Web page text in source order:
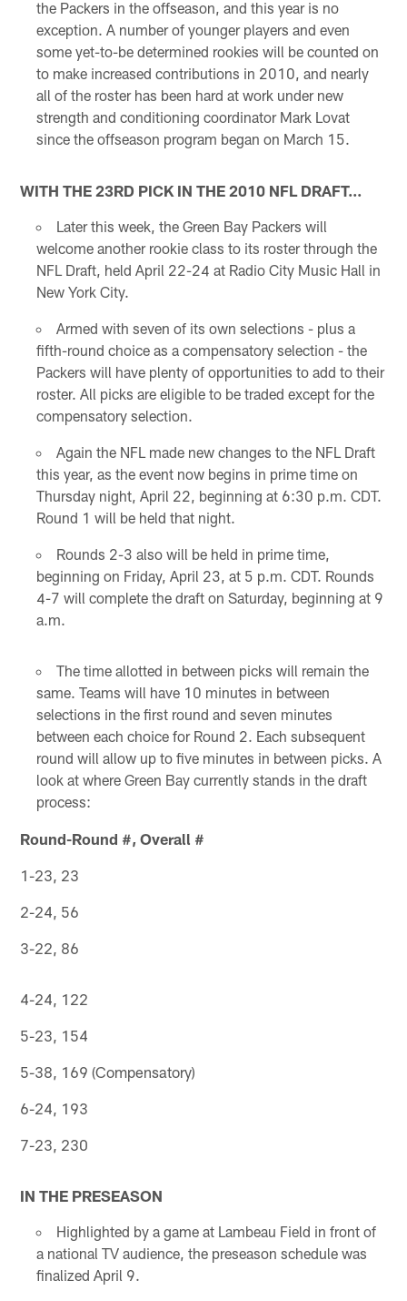
the Packers in the offseason, and this year is no
exception. A number of younger players and even
some yet-to-be determined rookies will be counted on
to make increased contributions in 2010, and nearly
all of the roster has been hard at work under new
strength and conditioning coordinator Mark Lovat
since the offseason program began on March 15.
WITH THE 23RD PICK IN THE 2010 NFL DRAFT...
Later this week, the Green Bay Packers will
welcome another rookie class to its roster through the
NFL Draft, held April 22-24 at Radio City Music Hall in
New York City.
Armed with seven of its own selections - plus a
fifth-round choice as a compensatory selection - the
Packers will have plenty of opportunities to add to their
roster. All picks are eligible to be traded except for the
compensatory selection.
Again the NFL made new changes to the NFL Draft
this year, as the event now begins in prime time on
Thursday night, April 22, beginning at 6:30 p.m. CDT.
Round 1 will be held that night.
Rounds 2-3 also will be held in prime time,
beginning on Friday, April 23, at 5 p.m. CDT. Rounds
4-7 will complete the draft on Saturday, beginning at 9
a.m.
The time allotted in between picks will remain the
same. Teams will have 10 minutes in between
selections in the first round and seven minutes
between each choice for Round 2. Each subsequent
round will allow up to five minutes in between picks. A
look at where Green Bay currently stands in the draft
process:
Round-Round #, Overall #
1-23, 23
2-24, 56
3-22, 86
4-24, 122
5-23, 154
5-38, 169 (Compensatory)
6-24, 193
7-23, 230
IN THE PRESEASON
Highlighted by a game at Lambeau Field in front of
a national TV audience, the preseason schedule was
finalized April 9.